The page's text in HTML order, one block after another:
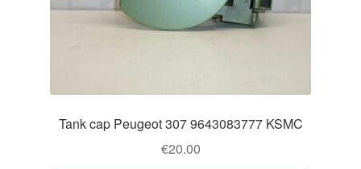
Tank cap Peugeot 307 9643083777 KSMC
€20.00